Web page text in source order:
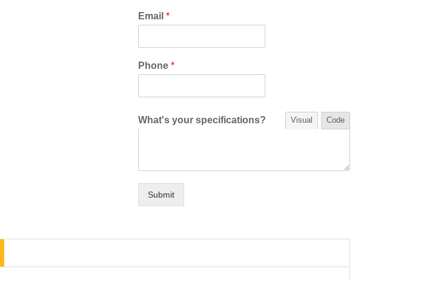
Email *
Phone *
What's your specifications? Visual Code
Submit